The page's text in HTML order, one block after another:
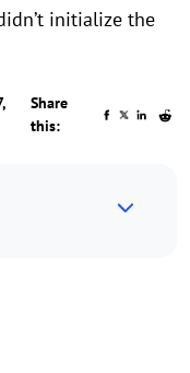
initialize the
Share
this: